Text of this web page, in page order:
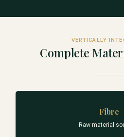
VERTICALLY
Complete
Fibre
Raw material